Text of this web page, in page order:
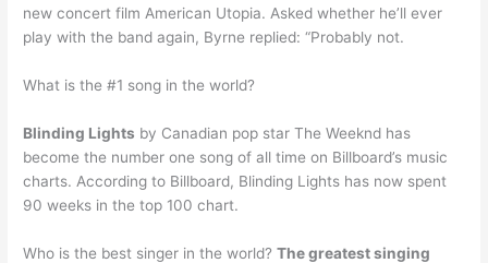
new concert film American Utopia. Asked whether he’ll ever
play with the band again, Byrne replied: “Probably not.
What is the #1 song in the world?
Blinding Lights by Canadian pop star The Weeknd has
become the number one song of all time on Billboard’s music
charts. According to Billboard, Blinding Lights has now spent
90 weeks in the top 100 chart.
Who is the best singer in the world?The greatest singing